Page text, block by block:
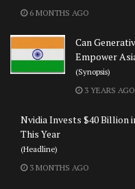
6 MONTHS AGO
Can
Empower
(Synopsis)
3 YEARS AGO
Nvidia Invests $40 Billion
This Year
(Headline)
3 MONTHS AGO